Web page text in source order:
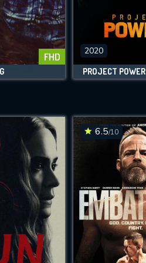
FHD 2020
PROJECT POWER
6.5/10